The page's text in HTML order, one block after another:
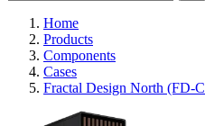
Home
Products
Components
Cases
Fractal Design North (FD-